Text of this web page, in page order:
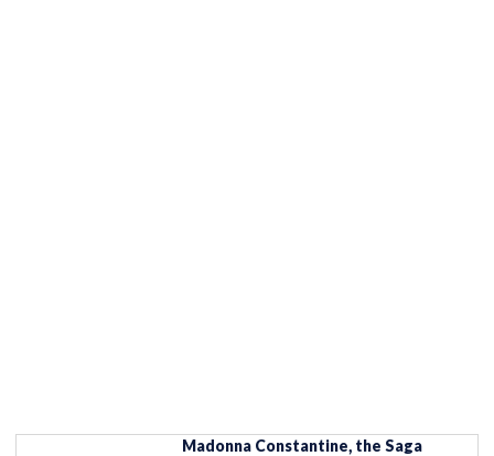
Madonna Constantine, the Saga